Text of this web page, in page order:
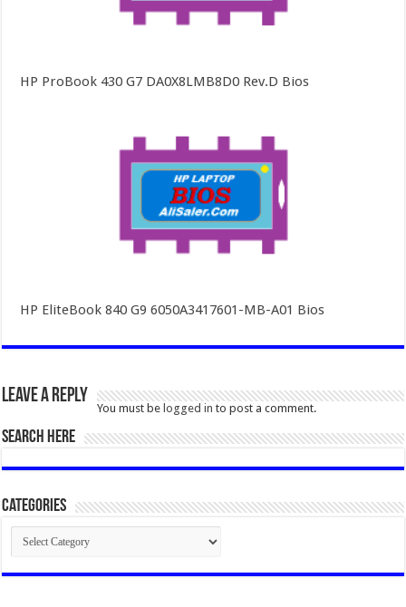
HP ProBook 430 G7 DA0X8LMB8D0 Rev.D Bios
HP EliteBook 840 G9 6050A3417601-MB-A01 Bios
Leave a Reply
You must be logged in to post a comment.
SEARCH HERE
Categories
Categories